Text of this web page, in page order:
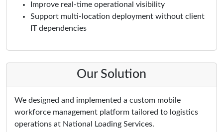
Improve real-time operational visibility
Support multi-location deployment without client
IT dependencies
Our Solution
We designed and implemented a custom mobile
workforce management platform tailored to logistics
operations at National Loading Services.